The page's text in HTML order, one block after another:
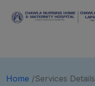
Home /Services Details